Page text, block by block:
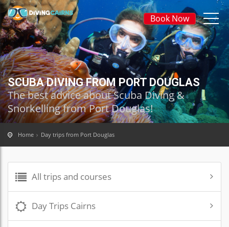
Book Now
SCUBA DIVING FROM PORT DOUGLAS
The best advice about Scuba Diving &
Snorkelling from Port Douglas!
Home Day trips from Port Douglas
All trips and courses
Day Trips Cairns